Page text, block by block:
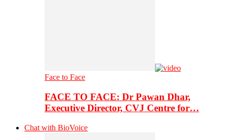
Face to Face
FACE TO FACE: Dr Pawan Dhar,
Executive Director, CVJ Centre for…
Chat with BioVoice